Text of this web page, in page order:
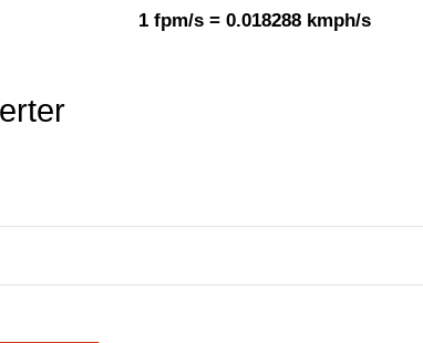
1 fpm/s = 0.018288 kmph/s